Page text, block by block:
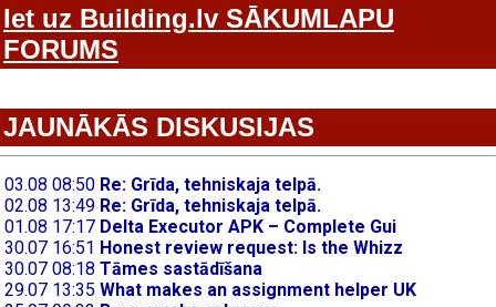
Iet uz Building.lv SĀKUMLAPU
FORUMS
JAUNĀKĀS DISKUSIJAS